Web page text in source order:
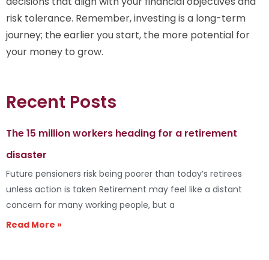
risk tolerance. Remember, investing is a long-term
journey; the earlier you start, the more potential for
your money to grow.
Recent Posts
The 15 million workers heading for a retirement
disaster
Future pensioners risk being poorer than today’s retirees
unless action is taken Retirement may feel like a distant
concern for many working people, but a
Read More »